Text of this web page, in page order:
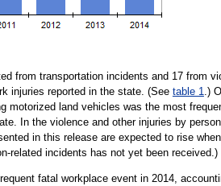
from transportation incidents and 17 from
injuries reported in the state. (See table 1 .)
motorized land vehicles was the most
In the violence and other injuries by
in this release are expected to rise
related incidents has not yet been received.)
fatal workplace event in 2014,